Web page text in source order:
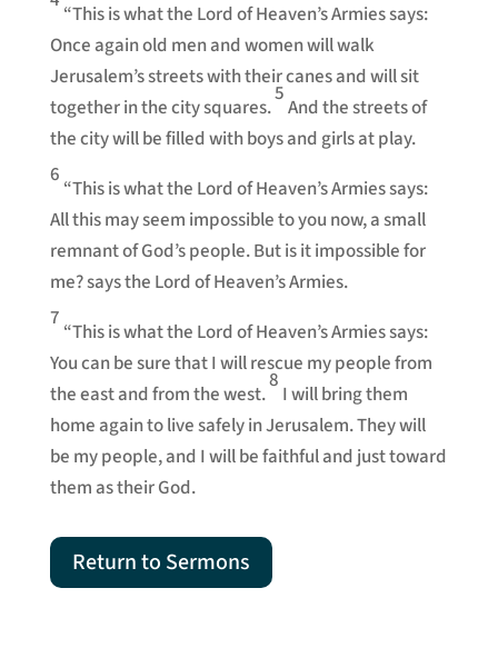
“This is what the Lord of Heaven’s Armies says:
Once again old men and women will walk
Jerusalem’s streets with their canes and will sit
together in the city squares.
5
And the streets of
the city will be filled with boys and girls at play.
6
“This is what the Lord of Heaven’s Armies says:
All this may seem impossible to you now, a small
remnant of God’s people. But is it impossible for
me? says the Lord of Heaven’s Armies.
7
“This is what the Lord of Heaven’s Armies says:
You can be sure that I will rescue my people from
the east and from the west.
8
I will bring them
home again to live safely in Jerusalem. They will
be my people, and I will be faithful and just toward
them as their God.
Return to Sermons